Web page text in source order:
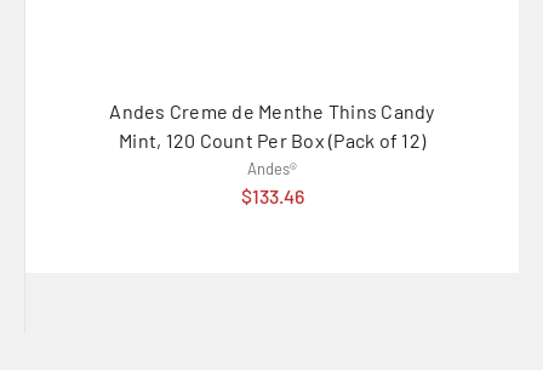
Andes Creme de Menthe Thins Candy
Mint, 120 Count Per Box (Pack of 12)
Andes®
$133.46